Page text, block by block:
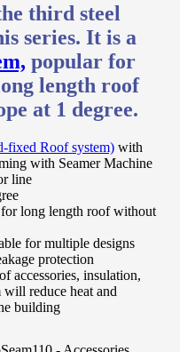
third steel
series. It is a
popular for
length roof
at 1 degree.
fixed Roof system) with
with Seamer Machine
line
long length roof without
for multiple designs
protection
accessories, insulation,
reduce heat and
building